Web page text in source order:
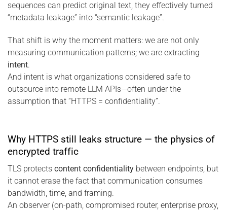
sequences can predict original text, they effectively turned
“metadata leakage” into “semantic leakage”.
That shift is why the moment matters: we are not only
measuring communication patterns; we are extracting
intent.
And intent is what organizations considered safe to
outsource into remote LLM APIs—often under the
assumption that “HTTPS = confidentiality”.
Why HTTPS still leaks structure — the physics of
encrypted traffic
TLS protects content confidentiality between endpoints, but
it cannot erase the fact that communication consumes
bandwidth, time, and framing.
An observer (on-path, compromised router, enterprise proxy,